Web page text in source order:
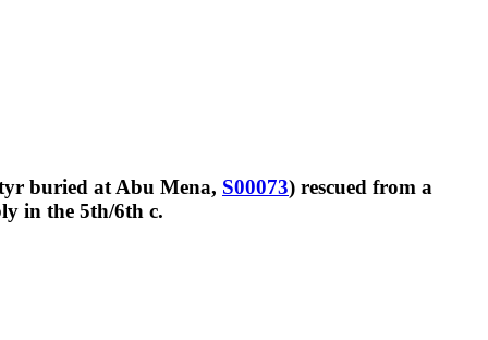
buried at Abu Mena, S00073) rescued from a
in the 5th/6th c.